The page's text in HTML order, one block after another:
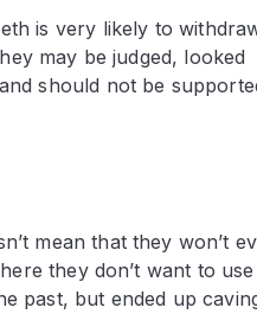
is very likely to
may be judged, looked
should not be
mean that they won’t
they don’t want to use
past, but ended up